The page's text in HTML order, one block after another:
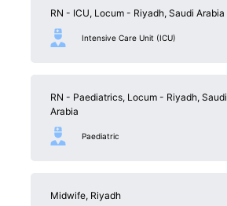
RN - ICU, Locum - Riyadh, Saudi Arabia
Intensive Care Unit (ICU)
RN - Paediatrics, Locum - Riyadh, Saudi
Arabia
Paediatric
Midwife, Riyadh